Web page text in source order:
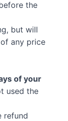
the
but will
any price
of your
used the
refund